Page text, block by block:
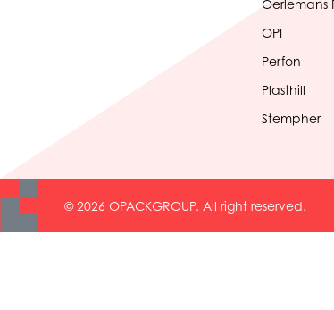
Oerlemans
OPI
Perfon
Plasthill
Stempher
© 2026 OPACKGROUP. All right reserved.